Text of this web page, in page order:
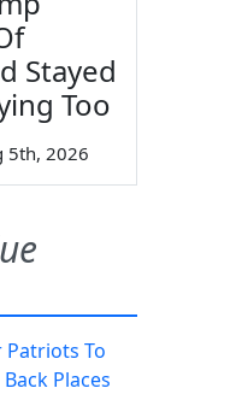
Stayed
Too
5th, 2026
Patriots To
Places